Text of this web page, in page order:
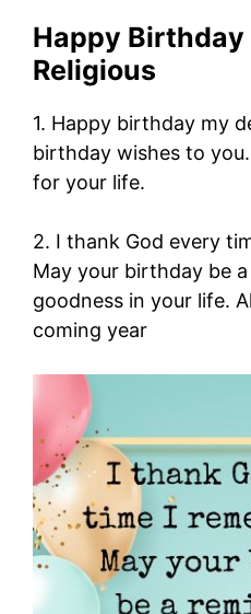
Happy Birthday
Religious
1. Happy birthday my
birthday wishes to
for your life.
2. I thank God every
May your birthday be a
goodness in your life.
coming year